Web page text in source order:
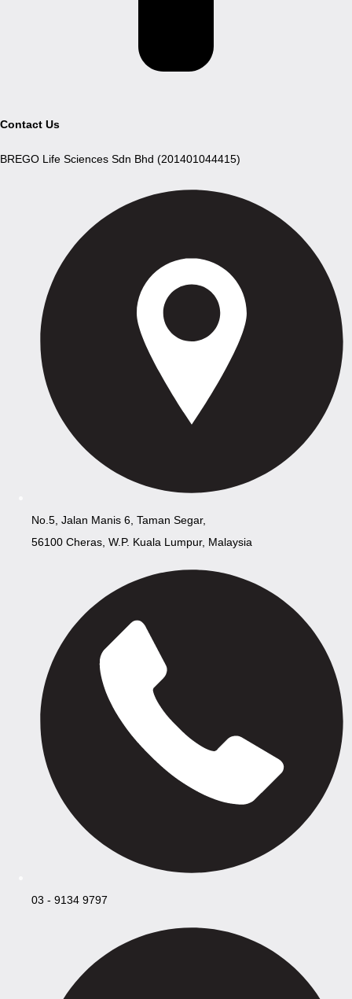
Contact Us
BREGO Life Sciences Sdn Bhd (201401044415)
No.5, Jalan Manis 6, Taman Segar,
56100 Cheras, W.P. Kuala Lumpur, Malaysia
03 - 9134 9797